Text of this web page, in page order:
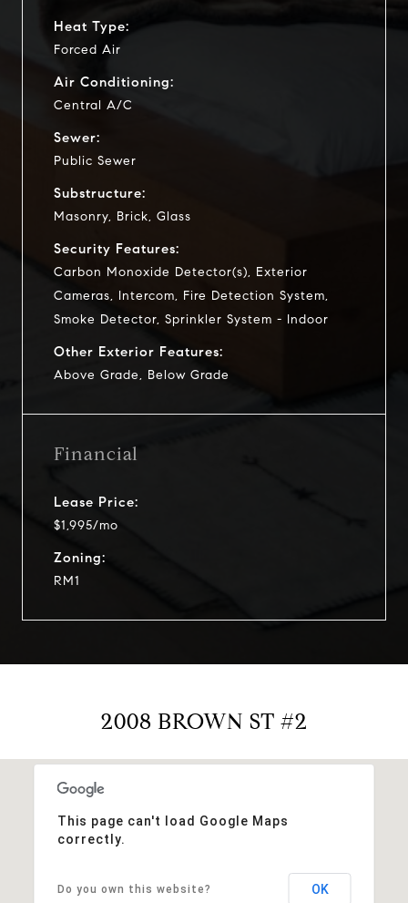
Heat Type:
Forced Air
Air Conditioning:
Central A/C
Sewer:
Public Sewer
Substructure:
Masonry, Brick, Glass
Security Features:
Carbon Monoxide Detector(s), Exterior
Cameras, Intercom, Fire Detection System,
Smoke Detector, Sprinkler System - Indoor
Other Exterior Features:
Above Grade, Below Grade
Financial
Lease Price:
$1,995/mo
Zoning:
RM1
2008 BROWN ST #2
This page can't load Google Maps
correctly.
Do you own this website? OK